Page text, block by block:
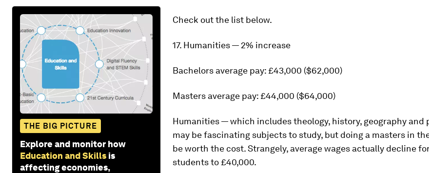
THE BIG PICTURE
Explore and monitor how
Education and Skills is
affecting economies,
Check out the list below.
17. Humanities — 2% increase
Bachelors average pay: £43,000 ($62,000)
Masters average pay: £44,000 ($64,000)
Humanities — which includes theology, history, geography
may be fascinating subjects to study, but doing a masters in
be worth the cost. Strangely, average wages actually decline
students to £40,000.